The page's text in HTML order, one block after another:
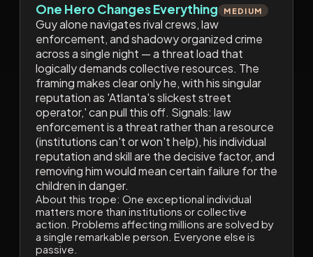
One Hero Changes Everything MEDIUM
Guy alone navigates rival crews, law
enforcement, and shadowy organized crime
across a single night — a threat load that
logically demands collective resources. The
framing makes clear only he, with his singular
reputation as 'Atlanta's slickest street
operator,' can pull this off. Signals: law
enforcement is a threat rather than a resource
(institutions can't or won't help), his individual
reputation and skill are the decisive factor, and
removing him would mean certain failure for the
children in danger.
About this trope: One exceptional individual
matters more than institutions or collective
action. Problems affecting millions are solved by
a single remarkable person. Everyone else is
passive.